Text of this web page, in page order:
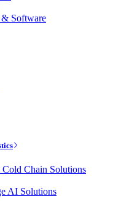
Software
Chain Solutions
AI Solutions